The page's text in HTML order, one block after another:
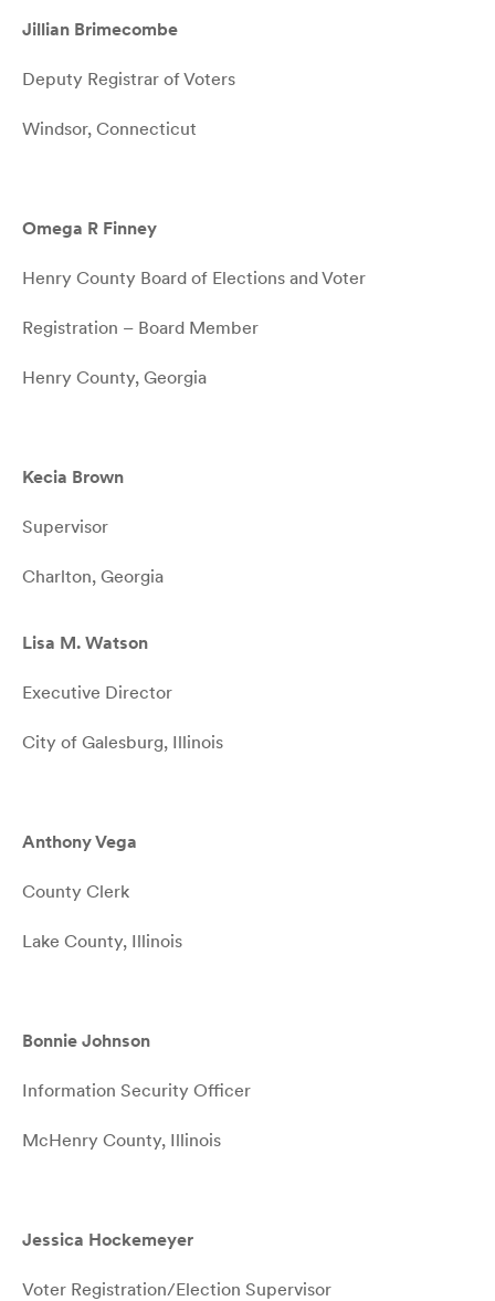
Jillian Brimecombe
Deputy Registrar of Voters
Windsor, Connecticut
Omega R Finney
Henry County Board of Elections and Voter
Registration – Board Member
Henry County, Georgia
Kecia Brown
Supervisor
Charlton, Georgia
Lisa M. Watson
Executive Director
City of Galesburg, Illinois
Anthony Vega
County Clerk
Lake County, Illinois
Bonnie Johnson
Information Security Officer
McHenry County, Illinois
Jessica Hockemeyer
Voter Registration/Election Supervisor